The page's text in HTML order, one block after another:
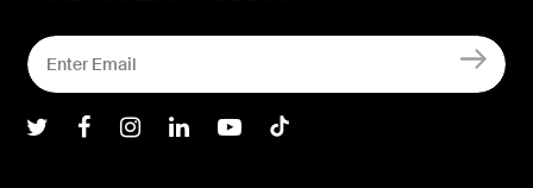
Belkin Twitter
Belkin Facebook
Belkin Instagram
Belkin LInkedIn
Belkin Youtube
Belkin TikTok